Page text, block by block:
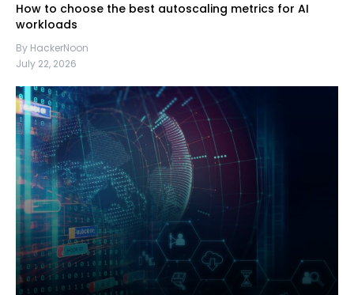
How to choose the best autoscaling metrics for AI
workloads
By HackerNoon
July 22, 2026